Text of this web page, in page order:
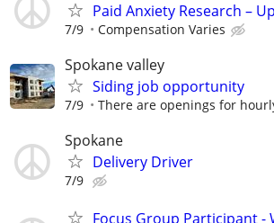
Paid Anxiety Research –
7/9 Compensation Varies
Spokane valley
Siding job opportunity
7/9 There are openings for
Spokane
Delivery Driver
7/9
Focus Group Participant -